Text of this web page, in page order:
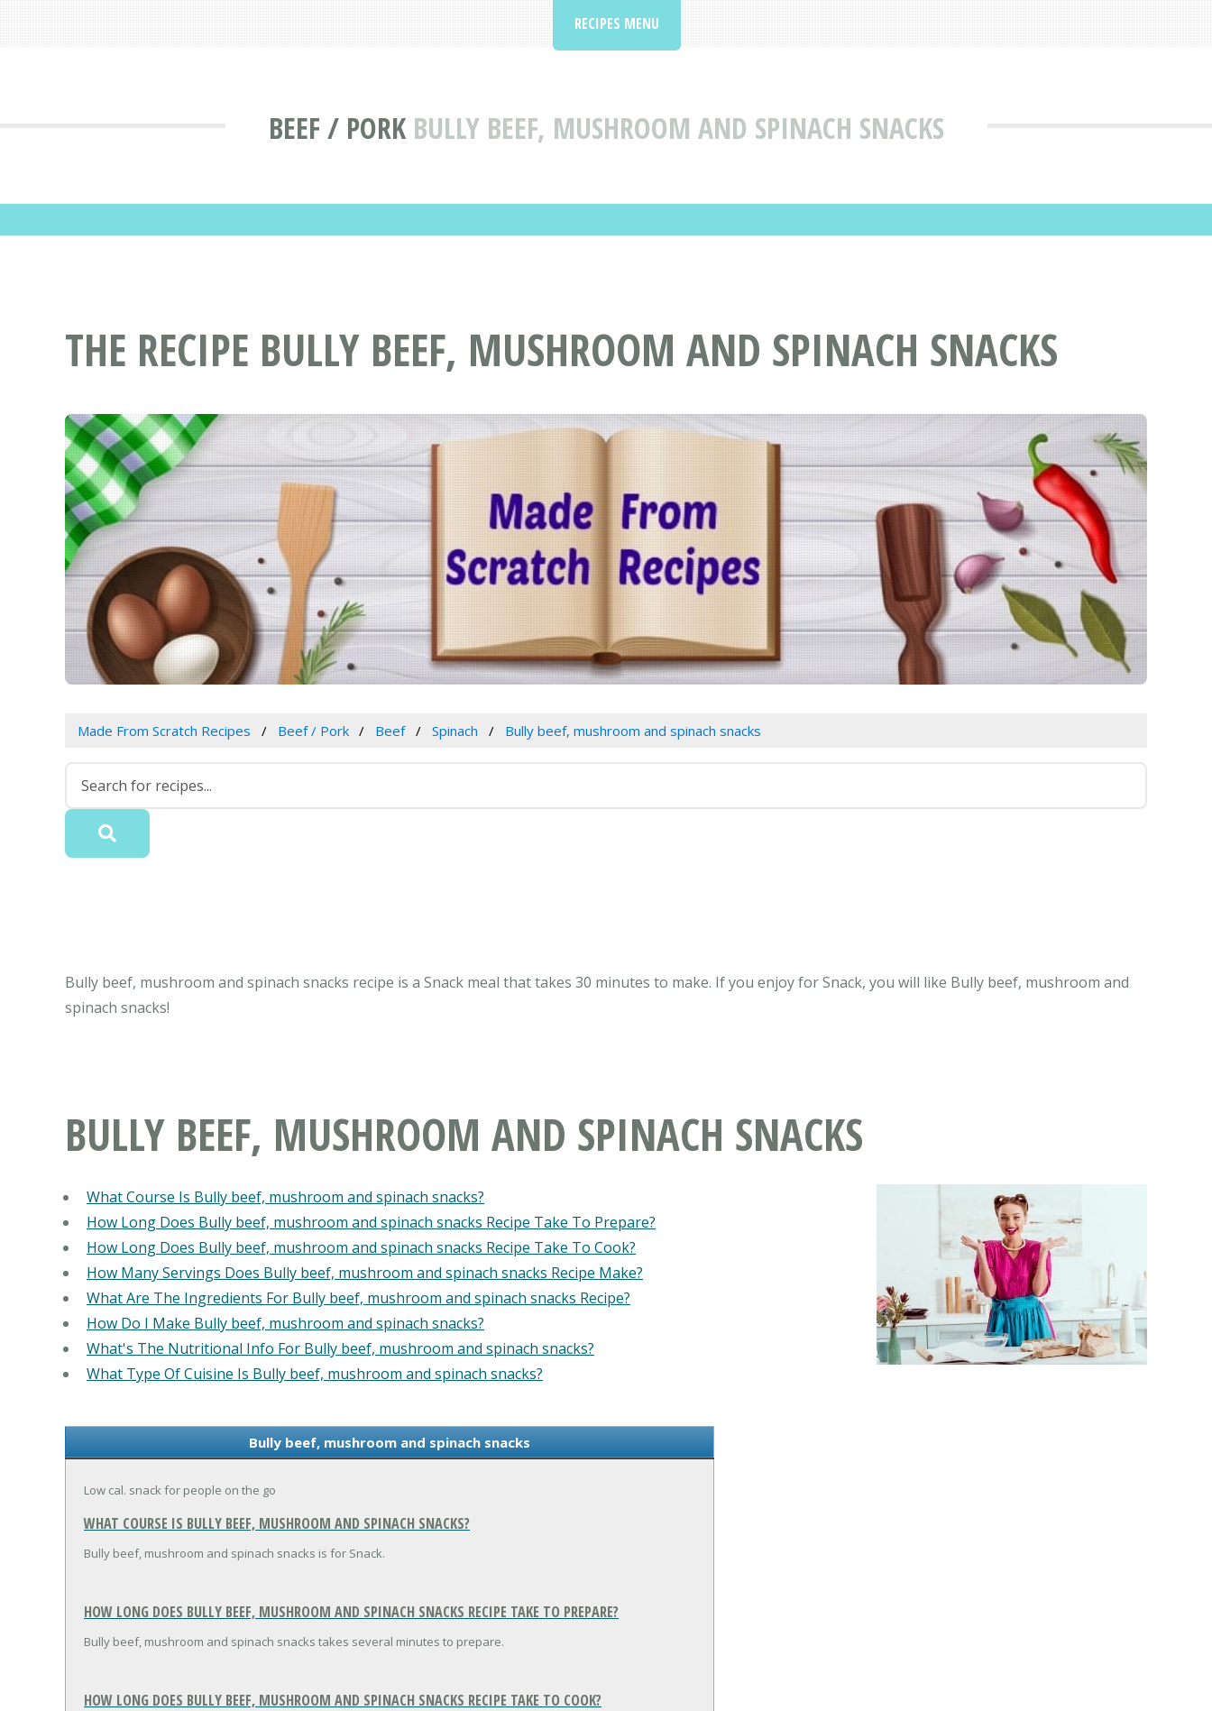
BEEF / PORK BULLY BEEF, MUSHROOM AND SPINACH SNACKS
RECIPES MENU
THE RECIPE BULLY BEEF, MUSHROOM AND SPINACH SNACKS
Made From Scratch Recipes Beef / Pork Beef Spinach Bully beef, mushroom and spinach snacks
Bully beef, mushroom and spinach snacks recipe is a Snack meal that takes 30 minutes to make. If you enjoy for Snack, you will like Bully beef, mushroom and
spinach snacks!
BULLY BEEF, MUSHROOM AND SPINACH SNACKS
What Course Is Bully beef, mushroom and spinach snacks?
How Long Does Bully beef, mushroom and spinach snacks Recipe Take To Prepare?
How Long Does Bully beef, mushroom and spinach snacks Recipe Take To Cook?
How Many Servings Does Bully beef, mushroom and spinach snacks Recipe Make?
What Are The Ingredients For Bully beef, mushroom and spinach snacks Recipe?
How Do I Make Bully beef, mushroom and spinach snacks?
What's The Nutritional Info For Bully beef, mushroom and spinach snacks?
What Type Of Cuisine Is Bully beef, mushroom and spinach snacks?
Bully beef, mushroom and spinach snacks
Low cal. snack for people on the go
WHAT COURSE IS BULLY BEEF, MUSHROOM AND SPINACH SNACKS?
Bully beef, mushroom and spinach snacks is for Snack.
HOW LONG DOES BULLY BEEF, MUSHROOM AND SPINACH SNACKS RECIPE TAKE TO PREPARE?
Bully beef, mushroom and spinach snacks takes several minutes to prepare.
HOW LONG DOES BULLY BEEF, MUSHROOM AND SPINACH SNACKS RECIPE TAKE TO COOK?